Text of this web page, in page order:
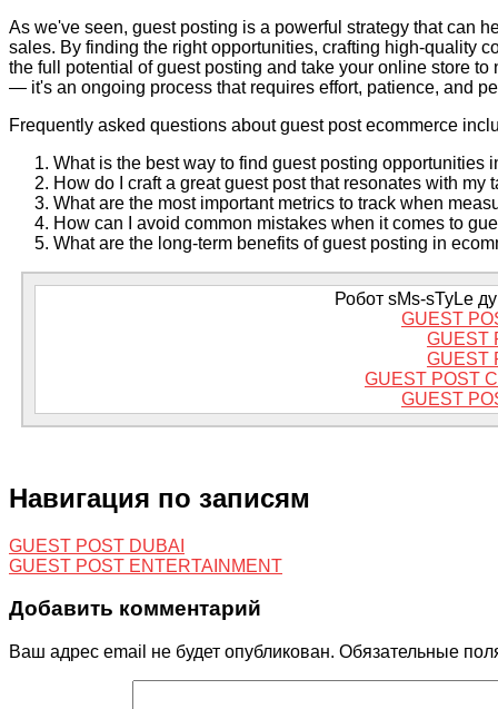
As we've seen, guest posting is a powerful strategy that can
sales. By finding the right opportunities, crafting high-quality
the full potential of guest posting and take your online store
— it's an ongoing process that requires effort, patience, and
Frequently asked questions about guest post ecommerce
What is the best way to find guest posting opportunities
How do I craft a great guest post that resonates with my
What are the most important metrics to track when
How can I avoid common mistakes when it comes to
What are the long-term benefits of guest posting in
Робот sMs-sTyLe
GUEST
GUEST
GUEST
GUEST POST
GUEST
Навигация по записям
GUEST POST DUBAI
GUEST POST ENTERTAINMENT
Добавить комментарий
Ваш адрес email не будет опубликован. Обязательные